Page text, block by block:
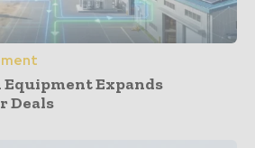
Expands
Deals